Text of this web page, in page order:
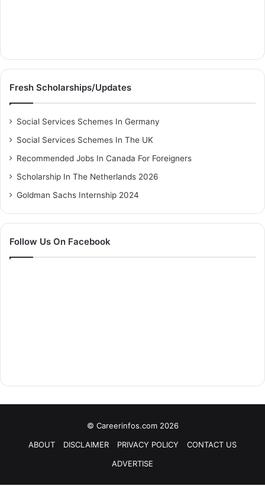
Fresh Scholarships/Updates
Social Services Schemes In Germany
Social Services Schemes In The UK
Recommended Jobs In Canada For Foreigners
Scholarship In The Netherlands 2026
Goldman Sachs Internship 2024
Follow Us On Facebook
© Careerinfos.com 2026
ABOUT
DISCLAIMER PRIVACY POLICY
CONTACT US
ADVERTISE